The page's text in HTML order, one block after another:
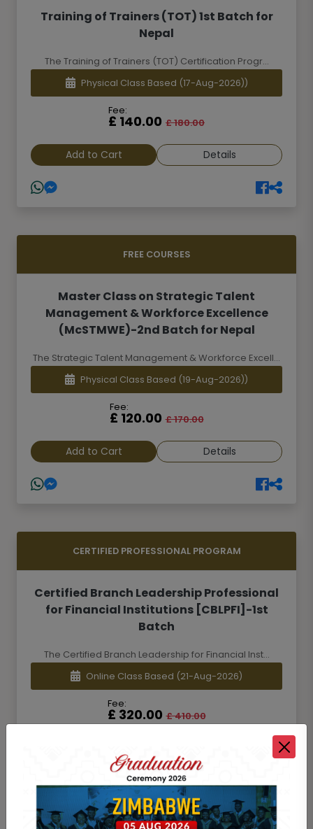
Training of Trainers (TOT) 1st Batch for
Nepal
The Training of Trainers (TOT) Certification Progr...
Physical Class Based (17-Aug-2026))
Fee:
£ 140.00 £ 180.00
Add to Cart Details
FREE COURSES
Master Class on Strategic Talent
Management & Workforce Excellence
(McSTMWE)-2nd Batch for Nepal
The Strategic Talent Management & Workforce Excell...
Physical Class Based (19-Aug-2026))
Fee:
£ 120.00 £ 170.00
Add to Cart Details
CERTIFIED PROFESSIONAL PROGRAM
Certified Branch Leadership Professional
for Financial Institutions [CBLPFI]-1st
Batch
The Certified Branch Leadership for Financial Inst...
Online Class Based (21-Aug-2026)
Fee:
£ 320.00 £ 410.00